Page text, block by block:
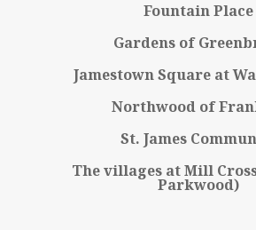
Fountain Place
Gardens of
Jamestown Square at
Northwood of
St. James
The villages at Mill
Parkwood)